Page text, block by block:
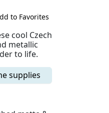
to Favorites
cool Czech
metallic
to life.
supplies